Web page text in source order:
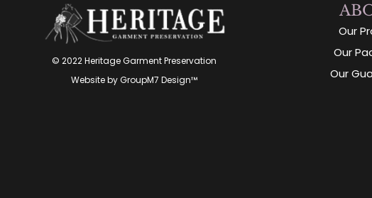
© 2022 Heritage Garment Preservation
Website byGroupM7 Design™
Our
Our
Our